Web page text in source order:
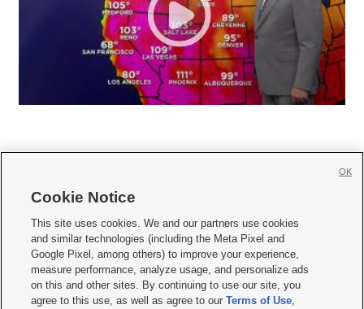
     
Mobile Apps| Newsletter|Advertise|Contact Us|Careers with KSL.com
Terms of use Privacy Statement| Video Consent Viewing Policy
Do Not Sell or Share My Data|EEO Public File Report| KSL-TV FCC Public File
KSL FM Radio FCC Public File|KSL AM Radio FCC Public File |FCC Applications
Cookie Notice
This site uses cookies. We and our partners use cookies
and similar technologies (including the Meta Pixel and
Google Pixel, among others) to improve your experience,
measure performance, analyze usage, and personalize ads
on this and other sites. By continuing to use our site, you
agree to this use, as well as agree to ourTerms of Use,
OK